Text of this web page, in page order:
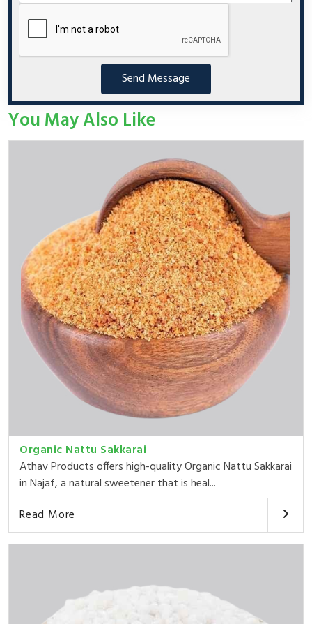
Send Message
You May Also Like
Organic Nattu Sakkarai
Athav Products offers high-quality Organic Nattu Sakkarai
in Najaf, a natural sweetener that is heal...
Read More